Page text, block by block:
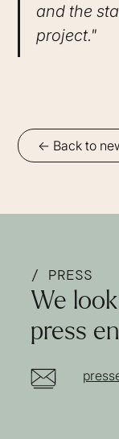
and the
project."
<- Back to
/ PRESS
We
press